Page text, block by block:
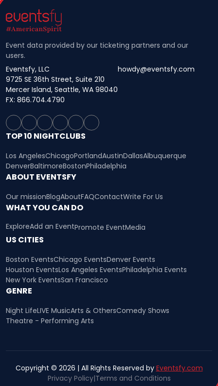
Event data provided by our ticketing partners and our
users.
Eventsfy, LLC
9725 SE 36th Street, Suite 210
Mercer Island, Seattle, WA 98040
howdy@eventsfy.com
FX: 866.704.4790
TOP 10 NIGHTCLUBS
Los AngelesChicagoPortlandAustinDallasAlbuquerque
DenverBaltimoreBostonPhiladelphia
ABOUT EVENTSFY
Our missionBlogAboutFAQContactWrite For Us
WHAT YOU CAN DO
ExploreAdd an EventPromote EventMedia
US CITIES
Boston EventsChicago EventsDenver Events
Houston EventsLos Angeles EventsPhiladelphia Events
New York EventsSan Francisco
GENRE
Night LifeLIVE MusicArts & OthersComedy Shows
Theatre - Performing Arts
Copyright © 2026 | All Rights Reserved by Eventsfy.com
Privacy Policy|Terms and Conditions